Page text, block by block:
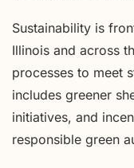
Sustainability is
Illinois and across
processes to meet
includes greener
initiatives, and
responsible green